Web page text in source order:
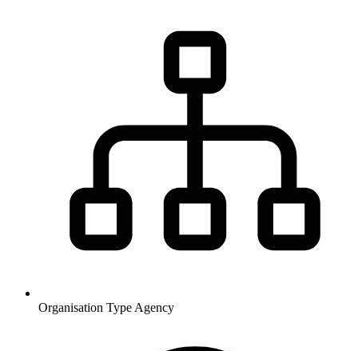
Organisation Type Agency